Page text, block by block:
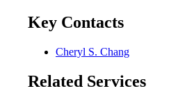
Key Contacts
Cheryl S. Chang
Related Services